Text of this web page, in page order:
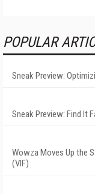
POPULAR
Sneak Preview:
Sneak Preview: Find It
Wowza Moves Up the
(VIF)